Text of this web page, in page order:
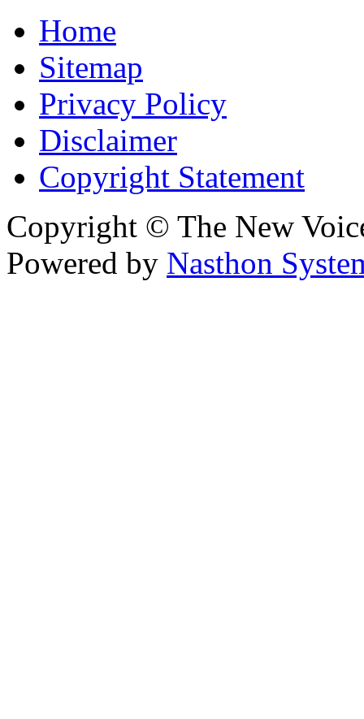
Home
Sitemap
Privacy Policy
Disclaimer
Copyright Statement
Copyright © The New
Powered by Nasthon